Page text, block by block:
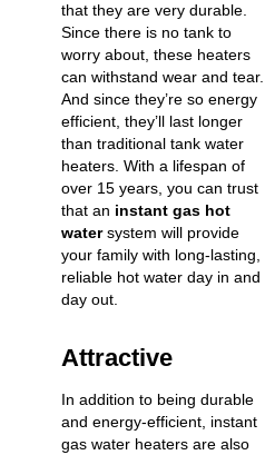
that they are very durable.
Since there is no tank to
worry about, these heaters
can withstand wear and tear.
And since they’re so energy
efficient, they’ll last longer
than traditional tank water
heaters. With a lifespan of
over 15 years, you can trust
that an instant gas hot
watersystem will provide
your family with long-lasting,
reliable hot water day in and
day out.
Attractive
In addition to being durable
and energy-efficient, instant
gas water heaters are also